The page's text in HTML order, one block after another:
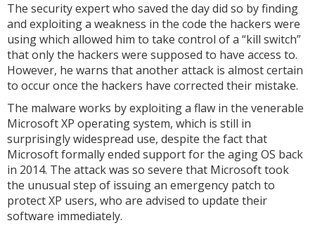
The security expert who saved the day did so by finding
and exploiting a weakness in the code the hackers were
using which allowed him to take control of a “kill switch”
that only the hackers were supposed to have access to.
However, he warns that another attack is almost certain
to occur once the hackers have corrected their mistake.
The malware works by exploiting a flaw in the venerable
Microsoft XP operating system, which is still in
surprisingly widespread use, despite the fact that
Microsoft formally ended support for the aging OS back
in 2014. The attack was so severe that Microsoft took
the unusual step of issuing an emergency patch to
protect XP users, who are advised to update their
software immediately.